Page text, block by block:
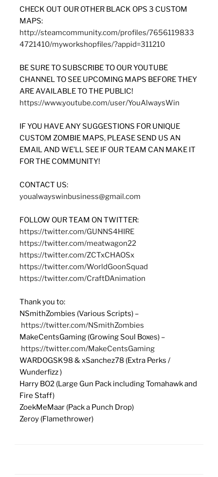
CHECK OUT OUR OTHER BLACK OPS 3 CUSTOM
MAPS:
http://steamcommunity.com/profiles/7656119833
4721410/myworkshopfiles/?appid=311210
BE SURE TO SUBSCRIBE TO OUR YOUTUBE
CHANNEL TO SEE UPCOMING MAPS BEFORE THEY
ARE AVAILABLE TO THE PUBLIC!
https://www.youtube.com/user/YouAlwaysWin
IF YOU HAVE ANY SUGGESTIONS FOR UNIQUE
CUSTOM ZOMBIE MAPS, PLEASE SEND US AN
EMAIL AND WE’LL SEE IF OUR TEAM CAN MAKE IT
FOR THE COMMUNITY!
CONTACT US:
youalwayswinbusiness@gmail.com
FOLLOW OUR TEAM ON TWITTER:
https://twitter.com/GUNNS4HIRE
https://twitter.com/meatwagon22
https://twitter.com/ZCTxCHAOSx
https://twitter.com/WorldGoonSquad
https://twitter.com/CraftDAnimation
Thank you to:
NSmithZombies (Various Scripts) –
https://twitter.com/NSmithZombies
MakeCentsGaming (Growing Soul Boxes) –
https://twitter.com/MakeCentsGaming
WARDOGSK98 & xSanchez78 (Extra Perks /
Wunderfizz )
Harry BO2 (Large Gun Pack including Tomahawk and
Fire Staff)
ZoekMeMaar (Pack a Punch Drop)
Zeroy (Flamethrower)